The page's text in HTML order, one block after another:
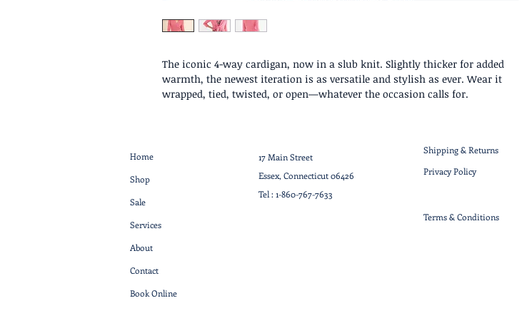
The iconic 4-way cardigan, now in a slub knit. Slightly thicker for added
warmth, the newest iteration is as versatile and stylish as ever. Wear it
wrapped, tied, twisted, or open—whatever the occasion calls for.
Home
Shop
Sale
Services
About
Contact
Book Online
17 Main Street
Essex, Connecticut 06426
Tel : 1-860-767-7633
Shipping & Returns
Privacy Policy
Terms & Conditions